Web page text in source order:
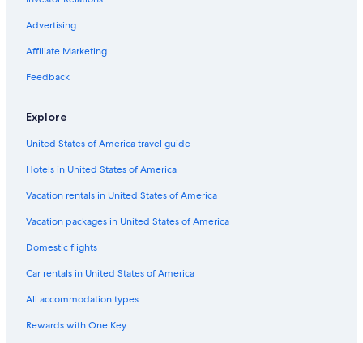
Hotels & Resorts for Couples in Banja Luka
4 Star Hotels in Trapisti
Advertising
Affiliate Marketing
Feedback
Explore
United States of America travel guide
Hotels in United States of America
Vacation rentals in United States of America
Vacation packages in United States of America
Domestic flights
Car rentals in United States of America
All accommodation types
Rewards with One Key